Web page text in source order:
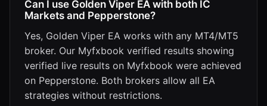
Can I use Golden Viper EA with both IC
Markets and Pepperstone?
Yes, Golden Viper EA works with any MT4/MT5
broker. Our Myfxbook verified results showing
verified live results on Myfxbook were achieved
on Pepperstone. Both brokers allow all EA
strategies without restrictions.